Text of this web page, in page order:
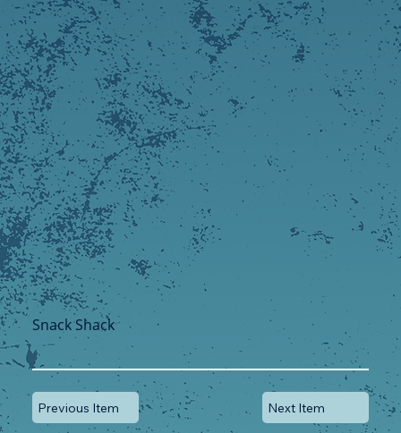
Snack Shack
Next Item
Previous Item